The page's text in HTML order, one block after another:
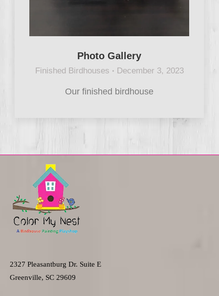
Photo Gallery
Finished Birdhouses December 3, 2023
Our finished birdhouse
2327 Pleasantburg Dr. Suite E
Greenville, SC 29609